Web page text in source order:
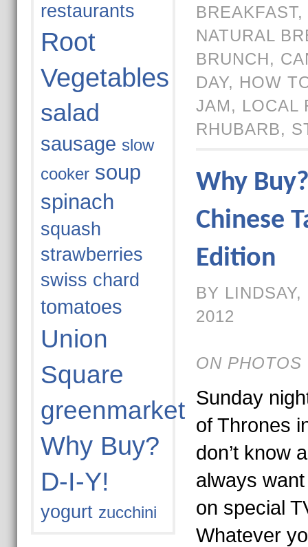
restaurants
Root
Vegetables
salad
sausage slow
cooker soup
spinach
squash
strawberries
swiss chard
tomatoes
Union
Square
greenmarket
Why Buy?
D-I-Y!
yogurt zucchini
BREAKFAST,
NATURAL
BRUNCH,
DAY, HOW
JAM, LOCAL
RHUBARB,
Why
Chinese
Edition
BY
2012
ON PHOTOS
Sunday
of Thrones
don’t know
always
on special
Whatever